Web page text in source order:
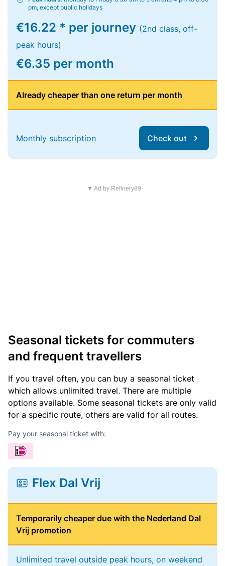
pm, except public holidays
€16.22 * per journey (2nd class, off-
peak hours)
€6.35 per month
Already cheaper than one return per month
Monthly subscription Check out
▼ Ad by Refinery89
Seasonal tickets for commuters
and frequent travellers
If you travel often, you can buy a seasonal ticket
which allows unlimited travel. There are multiple
options available. Some seasonal tickets are only valid
for a specific route, others are valid for all routes.
Pay your seasonal ticket with:
Flex Dal Vrij
Temporarily cheaper due with the Nederland Dal
Vrij promotion
Unlimited travel outside peak hours, on weekend